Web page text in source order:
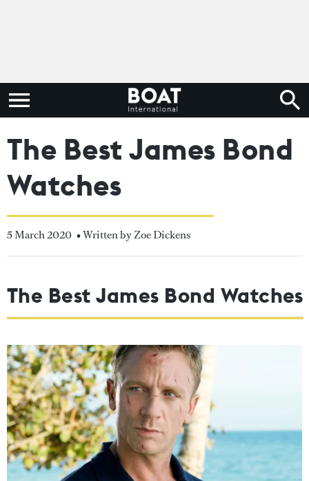
The Best James Bond
Watches
5 March 2020 • Written by Zoe Dickens
The Best James Bond Watches